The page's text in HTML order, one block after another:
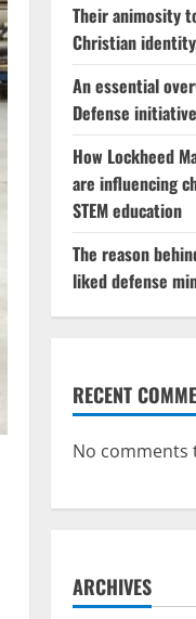
Their animosity
Christian
An essential
Defense
How Lockheed
are influencing
STEM education
The reason
liked defense
RECENT
No comments
ARCHIVES